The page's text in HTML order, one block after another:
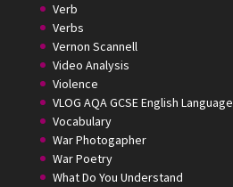
Verb
Verbs
Vernon Scannell
Video Analysis
Violence
VLOG AQA GCSE English Language
Vocabulary
War Photogapher
War Poetry
What Do You Understand